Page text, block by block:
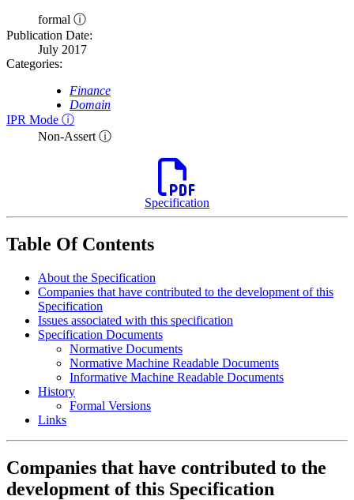
formal ⓘ
Publication Date:
July 2017
Categories:
Finance
Domain
IPR Mode ⓘ
Non-Assert ⓘ
Specification
Table Of Contents
About the Specification
Companies that have contributed to the development of this
Specification
Issues associated with this specification
Specification Documents
Normative Documents
Normative Machine Readable Documents
Informative Machine Readable Documents
History
Formal Versions
Links
Companies that have contributed to the
development of this Specification